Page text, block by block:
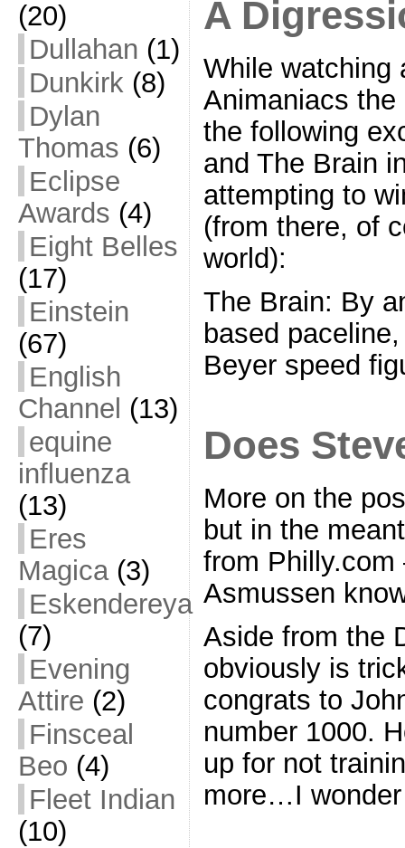
(20)
Dullahan (1)
Dunkirk (8)
Dylan
Thomas (6)
Eclipse
Awards (4)
Eight Belles
(17)
Einstein
(67)
English
Channel (13)
equine
influenza
(13)
Eres
Magica(3)
Eskendereya
(7)
Evening
Attire (2)
Finsceal
Beo (4)
Fleet Indian
(10)
A
While watching
Animaniacs
the following
and The Brain
attempting to
(from there, of
world):
The Brain: By
based
Beyer speed
Does
More on the
but in the
from
Asmussen
Aside from the
obviously is
congrats to
number 1000.
up for not
more…I